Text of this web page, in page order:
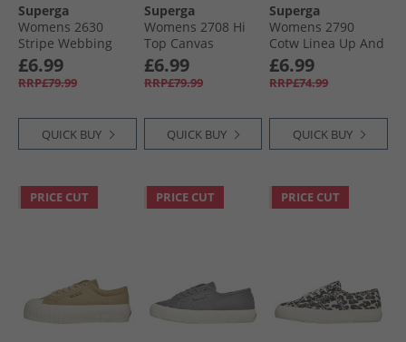
Superga
Womens 2630
Stripe Webbing
Canvas Trainers
Black Bristol/​Avorio
£6.99
RRP£79.99
QUICK BUY
Superga
Womens 2708 Hi
Top Canvas
Trainers Light
Beige/​Eggshell/​
Avorio
£6.99
RRP£79.99
QUICK BUY
Superga
Womens 2790
Cotw Linea Up And
Down Canvas
Trainers Green
Water/​Avorio
£6.99
RRP£74.99
QUICK BUY
PRICE CUT PRICE CUT PRICE CUT